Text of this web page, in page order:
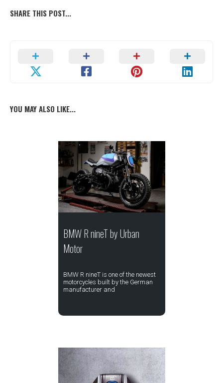
SHARE THIS POST...
YOU MAY ALSO LIKE...
BMW R nineT by Urban
Motor
BMW R nineT is one of the newest
motorcycles built by the German
manufacturer and